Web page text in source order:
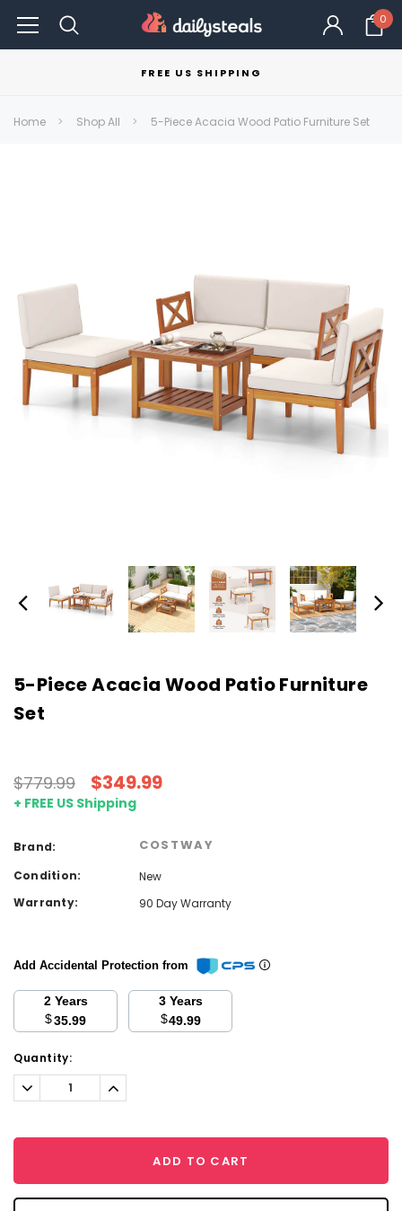
0
FREE US SHIPPING
Home Shop All 5-Piece Acacia Wood Patio Furniture Set
5-Piece Acacia Wood Patio Furniture
Set
$779.99 $349.99
+ FREE US Shipping
Brand: COSTWAY
Condition:
New
Warranty:
90 Day Warranty
Add Accidental Protection from
2 Years
$35.99
3 Years
$49.99
Current
Stock:
Quantity:
Decrease
Quantity:
Increase
Quantity:
ADD TO CART